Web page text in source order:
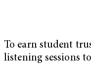
To earn student
listening sessions